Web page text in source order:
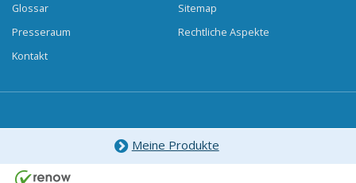
Glossar
Presseraum
Kontakt
Sitemap
Rechtliche Aspekte
Meine Produkte